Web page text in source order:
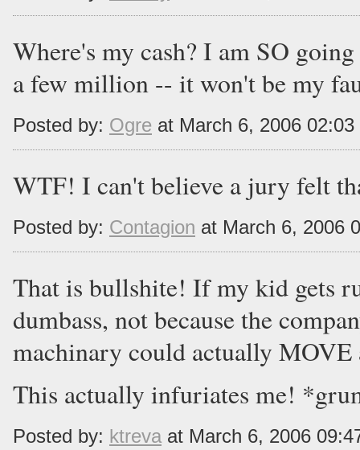
Where's my cash? I am SO
a few million -- it won't be my
Posted by: Ogre at March 6, 2006 02:03
WTF! I can't believe a jury felt
Posted by: Contagion at March 6, 2006
That is bullshite! If my kid gets
dumbass, not because the
machinary could actually
This actually infuriates me!
Posted by: ktreva at March 6, 2006